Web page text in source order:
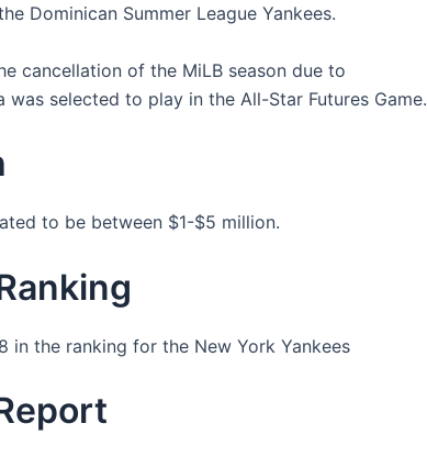
Dominican Summer League Yankees.
cancellation of the MiLB season due to
was selected to play in the All-Star Futures Game.
to be between $1-$5 million.
in the ranking for the New York Yankees